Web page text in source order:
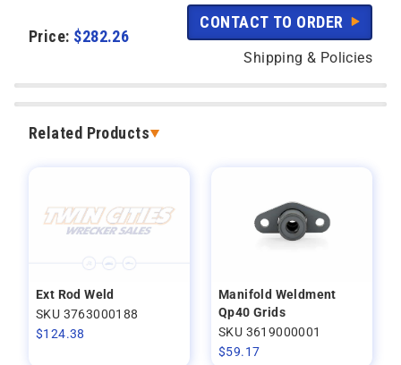
Price: $282.26
CONTACT TO ORDER
Shipping & Policies
Related Products
Ext Rod Weld
SKU 3763000188
$124.38
Manifold Weldment
Qp40 Grids
SKU 3619000001
$59.17